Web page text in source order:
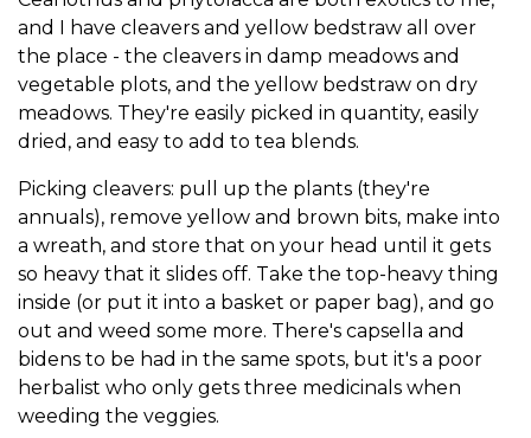
and I have cleavers and yellow bedstraw all over
the place - the cleavers in damp meadows and
vegetable plots, and the yellow bedstraw on dry
meadows. They're easily picked in quantity, easily
dried, and easy to add to tea blends.
Picking cleavers: pull up the plants (they're
annuals), remove yellow and brown bits, make into
a wreath, and store that on your head until it gets
so heavy that it slides off. Take the top-heavy thing
inside (or put it into a basket or paper bag), and go
out and weed some more. There's capsella and
bidens to be had in the same spots, but it's a poor
herbalist who only gets three medicinals when
weeding the veggies.